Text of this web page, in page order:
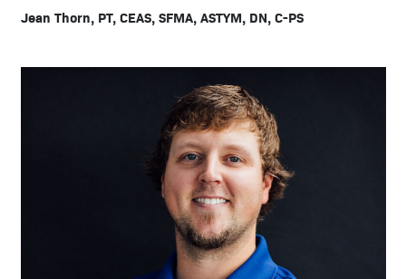
Jean Thorn, PT, CEAS, SFMA, ASTYM, DN, C-PS